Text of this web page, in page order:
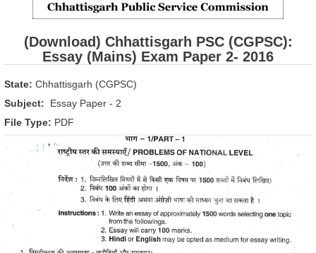
(Download) Chhattisgarh PSC (CGPSC):
Essay (Mains) Exam Paper 2- 2016
State: Chhattisgarh (CGPSC)
Subject: Essay Paper - 2
File Type: PDF